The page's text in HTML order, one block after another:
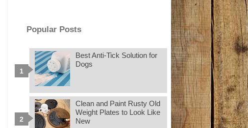
Popular Posts
Best Anti-Tick Solution for
Dogs
Clean and Paint Rusty Old
Weight Plates to Look Like
New